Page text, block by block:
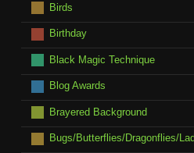
Birds
Birthday
Black Magic Technique
Blog Awards
Brayered Background
Bugs/Butterflies/Dragonflies/